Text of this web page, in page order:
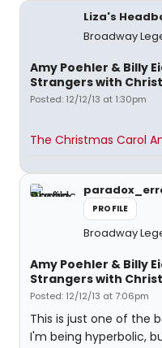
Liza's
Broadway
Amy Poehler & Billy
Strangers with
Posted: 12/12/13 at 1:30pm
The Christmas Carol
PROFILE
Broadway
Amy Poehler & Billy
Strangers with
Posted: 12/12/13 at 7:06pm
This is just one of the
I'm being hyperbolic,